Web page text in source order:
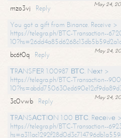
May 24,
mzo3vj
Reply
You got a gift from Binance. Receive >
https://telegra.ph/BTC-Transaction--
May 24,
bc6t0q
Reply
ТRАNSFЕR 1.00987 ВТС. Nехt >
https://telegra.ph/BTC-Transaction--
May 24,
3c0vwb
Reply
ТRАNSАСТIОN 1.00 ВТС. Rесеivе
https://telegra.ph/BTC-Transaction--